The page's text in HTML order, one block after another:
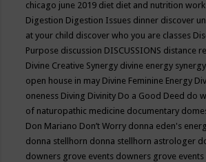
chicago june 2019 diet diet and nutrition
Digestion Digestion Issues dinner discover
at your child discover who you are classes
Purpose discussion DISCUSSIONS distance
Divine Creative Synergy divine energy
open house in may Divine Feminine Energy
oneness Diving Divinity Do a Good Deed do
of naturopathic medicine documentary
Don Mariano Don’t Worry donna eden's
donna stellhorn donna stellhorn astrologer
downers grove events downers grove events